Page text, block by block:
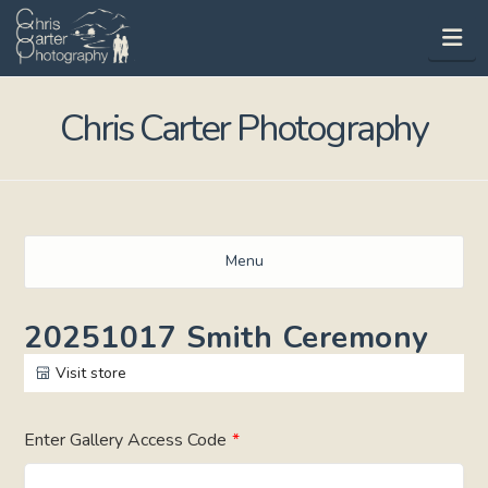
Chris Carter Photography
Menu
20251017 Smith Ceremony
Visit store
Enter Gallery Access Code *